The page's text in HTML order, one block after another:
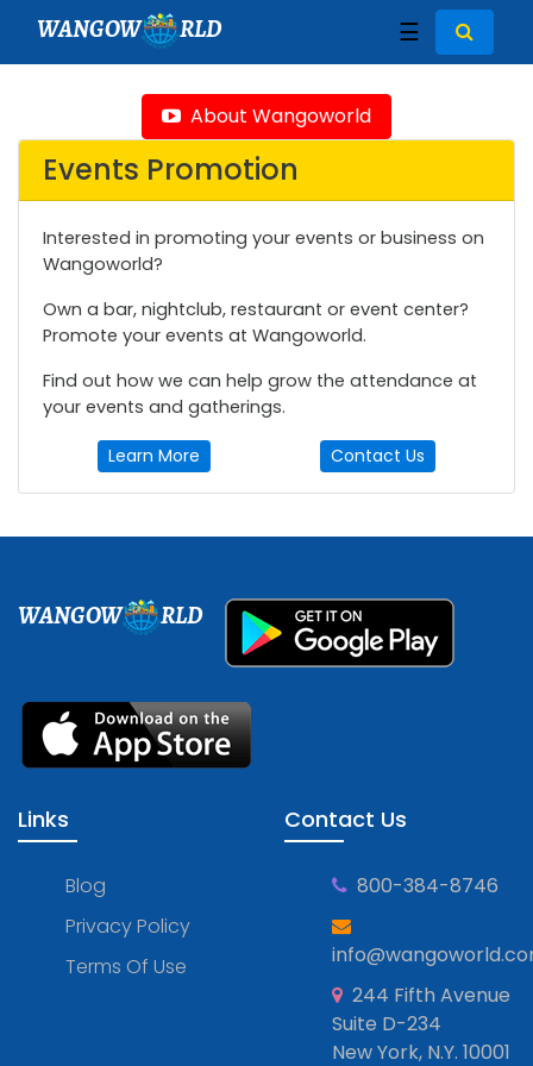
WANGOW RLD ☰
About Wangoworld
Events Promotion
Interested in promoting your events or business on
Wangoworld?
Own a bar, nightclub, restaurant or event center?
Promote your events at Wangoworld.
Find out how we can help grow the attendance at
your events and gatherings.
Learn More Contact Us
WANGOW RLD
Links
Blog
Privacy Policy
Terms Of Use
Contact Us
800-384-8746
244 Fifth Avenue
Suite D-234
New York, N.Y. 10001